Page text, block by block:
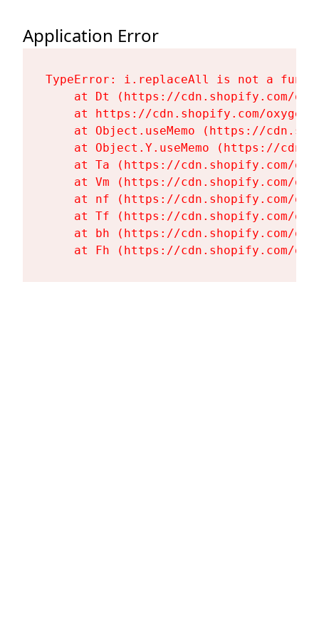
Application Error
TypeError: i.replaceAll is not a
at Dt (https://cdn.shopify.com/
at https://cdn.shopify.com/
at Object.useMemo (https://
at Object.Y.useMemo (https://
at Ta (https://cdn.shopify.com/
at Vm (https://cdn.shopify.com/
at nf (https://cdn.shopify.com/
at Tf (https://cdn.shopify.com/
at bh (https://cdn.shopify.com/
at Fh (https://cdn.shopify.com/